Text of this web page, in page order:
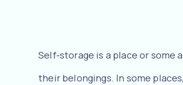
Self-storage is a place or some
their belongings. In some